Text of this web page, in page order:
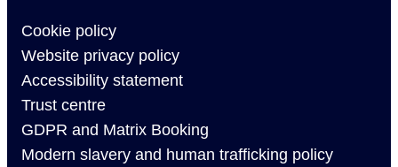
Cookie policy
Website privacy policy
Accessibility statement
Trust centre
GDPR and Matrix Booking
Modern slavery and human trafficking policy